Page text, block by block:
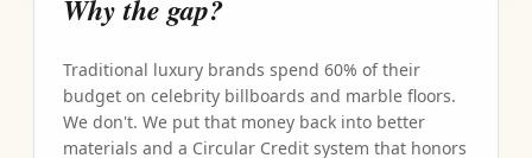
Why the gap?
Traditional luxury brands spend 60% of their
budget on celebrity billboards and marble floors.
We don't. We put that money back into better
materials and a Circular Credit system that honors